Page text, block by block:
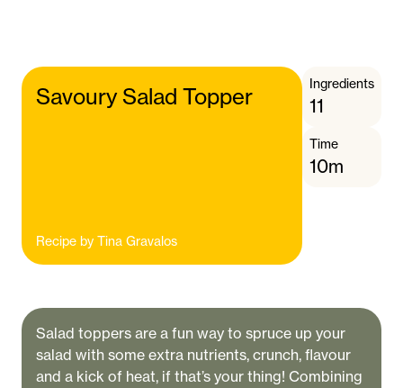
Savoury Salad Topper
Recipe by Tina Gravalos
Ingredients
11
Time
10m
Salad toppers are a fun way to spruce up your
salad with some extra nutrients, crunch, flavour
and a kick of heat, if that’s your thing! Combining